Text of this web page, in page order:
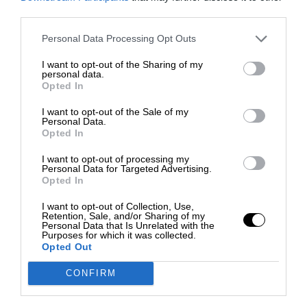
Personal Data Processing Opt Outs
I want to opt-out of the Sharing of my
personal data.
Opted In
I want to opt-out of the Sale of my
Personal Data.
Opted In
I want to opt-out of processing my
Personal Data for Targeted Advertising.
Opted In
I want to opt-out of Collection, Use,
Retention, Sale, and/or Sharing of my
Personal Data that Is Unrelated with the
Purposes for which it was collected.
Opted Out
CONFIRM